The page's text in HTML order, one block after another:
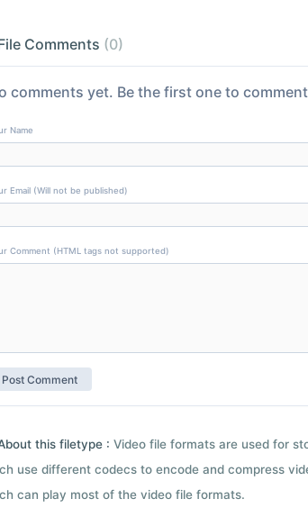
Comments (0)
comments yet. Be the first one to
Name
Email (Will not be published)
Comment (HTML tags not supported)
this filetype : Video file formats are used for
use different codecs to encode and compress
can play most of the video file formats.